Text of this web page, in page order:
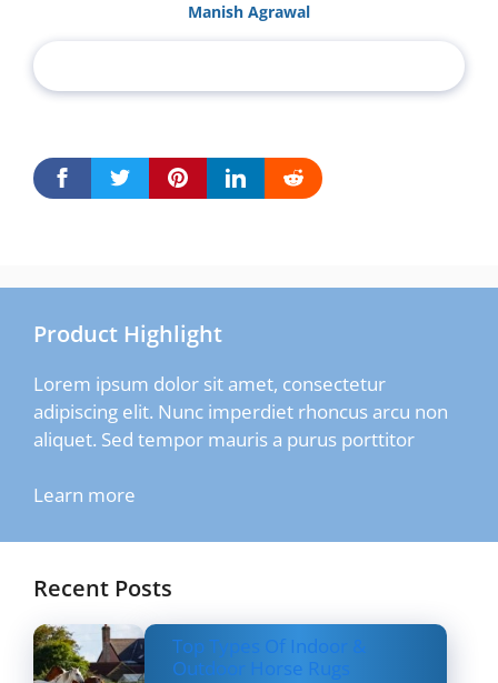
Manish Agrawal
Product Highlight
Lorem ipsum dolor sit amet, consectetur
adipiscing elit. Nunc imperdiet rhoncus arcu non
aliquet. Sed tempor mauris a purus porttitor
Learn more
Recent Posts
Top Types Of Indoor &
Outdoor Horse Rugs